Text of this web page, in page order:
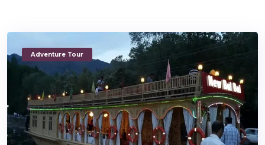
Adventure Tour